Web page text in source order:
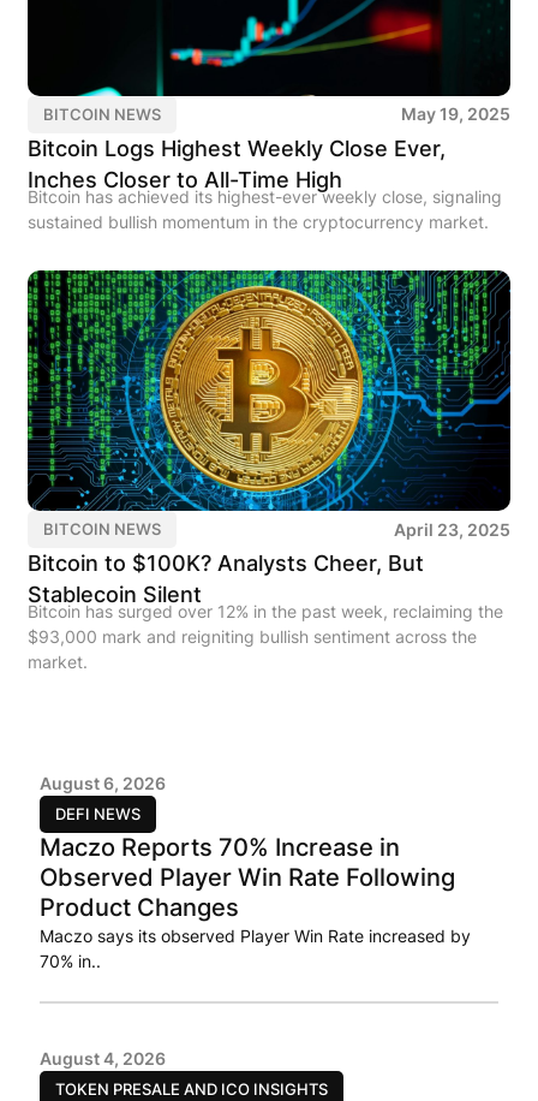
BITCOIN NEWS May 19, 2025
Bitcoin Logs Highest Weekly Close Ever,
Inches Closer to All-Time High
Bitcoin has achieved its highest-ever weekly close, signaling
sustained bullish momentum in the cryptocurrency market.
BITCOIN NEWS April 23, 2025
Bitcoin to $100K? Analysts Cheer, But
Stablecoin Silent
Bitcoin has surged over 12% in the past week, reclaiming the
$93,000 mark and reigniting bullish sentiment across the
market.
DEFI NEWS
August 6, 2026
Maczo Reports 70% Increase in
Observed Player Win Rate Following
Product Changes
Maczo says its observed Player Win Rate increased by
70% in..
TOKEN PRESALE AND ICO INSIGHTS
August 4, 2026